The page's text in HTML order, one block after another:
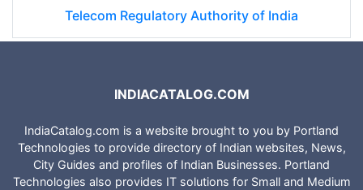
Telecom Regulatory Authority of India
INDIACATALOG.COM
IndiaCatalog.com is a website brought to you by Portland
Technologies to provide directory of Indian websites, News,
City Guides and profiles of Indian Businesses. Portland
Technologies also provides IT solutions for Small and Medium